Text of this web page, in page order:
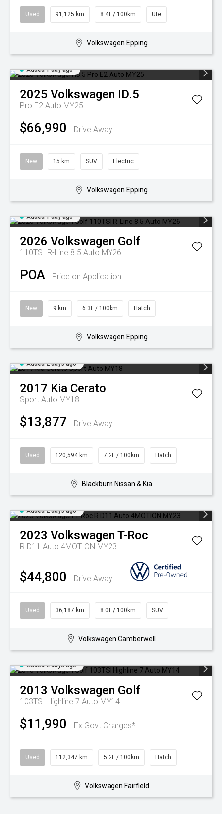
Used 91,125 km 8.4L / 100km Ute
Volkswagen Epping
Added 1 day ago
2025 Volkswagen ID.5
Pro E2 Auto MY25
$66,990 Drive Away
New 15 km SUV Electric
Volkswagen Epping
Added 1 day ago
2026 Volkswagen Golf
110TSI R-Line 8.5 Auto MY26
POA Price on Application
New 9 km 6.3L / 100km Hatch
Volkswagen Epping
Added 2 days ago
2017 Kia Cerato
Sport Auto MY18
$13,877 Drive Away
Used 120,594 km 7.2L / 100km Hatch
Blackburn Nissan & Kia
Added 2 days ago
2023 Volkswagen T-Roc
R D11 Auto 4MOTION MY23
$44,800 Drive Away
Used 36,187 km 8.0L / 100km SUV
Volkswagen Camberwell
Added 2 days ago
2013 Volkswagen Golf
103TSI Highline 7 Auto MY14
$11,990 Ex Govt Charges*
Used 112,347 km 5.2L / 100km Hatch
Volkswagen Fairfield